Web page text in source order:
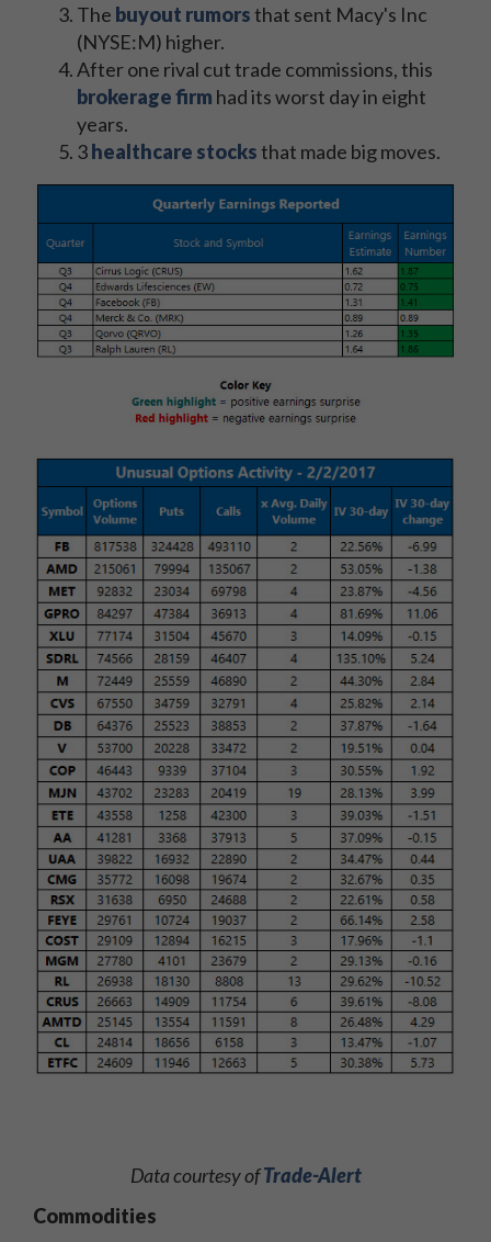
The buyout rumorsthat sent Macy's Inc
(NYSE:M) higher.
After one rival cut trade commissions, this
brokerage firm had its worst day in eight
years.
3healthcare stocksthat made big moves.
Data courtesy ofTrade-Alert
Commodities